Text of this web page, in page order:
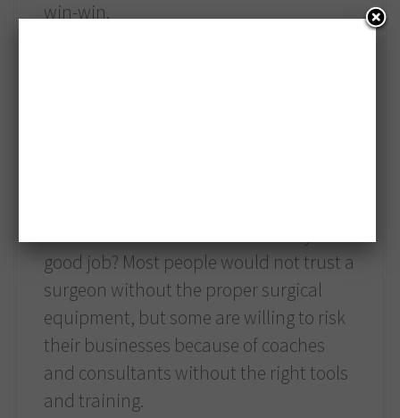
win-win.
good job? Most people would not trust a
surgeon without the proper surgical
equipment, but some are willing to risk
their businesses because of coaches
and consultants without the right tools
and training.